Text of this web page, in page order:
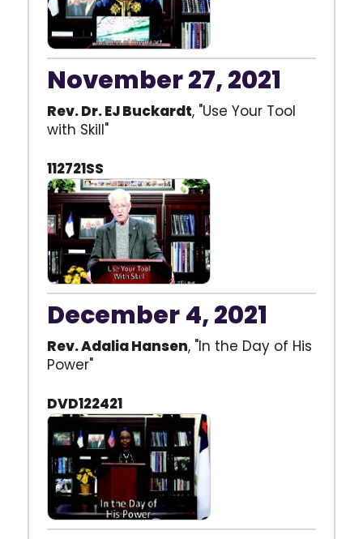
November 27, 2021
Rev. Dr. EJ Buckardt, "Use Your Tool
with Skill"
112721SS
December 4, 2021
Rev. Adalia Hansen, "In the Day of His
Power"
DVD122421